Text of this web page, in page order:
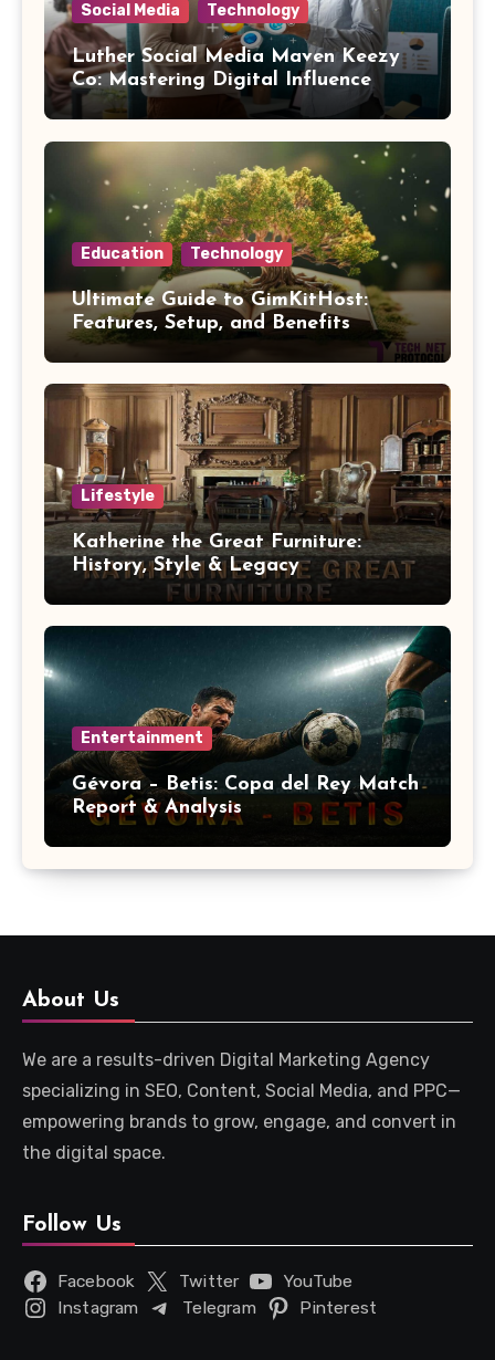
Social Media Technology
Luther Social Media Maven Keezy
Co: Mastering Digital Influence
Education Technology
Ultimate Guide to GimKitHost:
Features, Setup, and Benefits
Lifestyle
Katherine the Great Furniture:
History, Style & Legacy
Entertainment
Gévora – Betis: Copa del Rey Match
Report & Analysis
About Us
We are a results-driven Digital Marketing Agency
specializing in SEO, Content, Social Media, and PPC—
empowering brands to grow, engage, and convert in
the digital space.
Follow Us
Facebook Twitter
YouTube
Instagram
Telegram Pinterest